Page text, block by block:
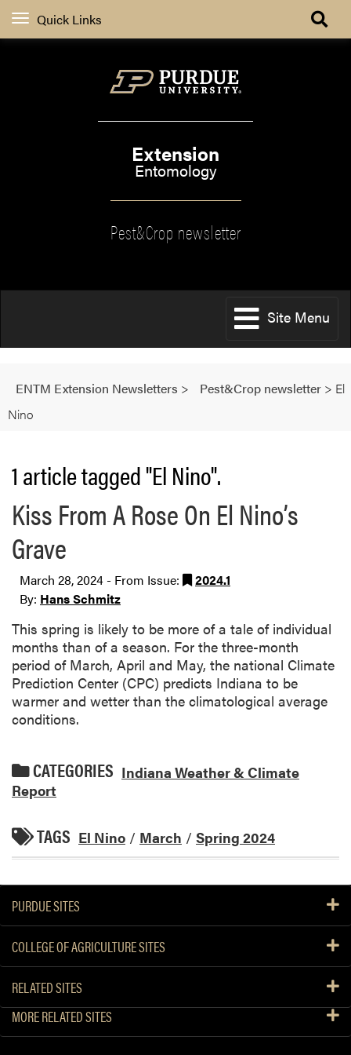
Quick Links
Extension
Entomology
Pest&Crop newsletter
Site Menu
ENTM Extension Newsletters > Pest&Crop newsletter > El
Nino
1 article tagged "El Nino".
Kiss From A Rose On El Nino’s
Grave
March 28, 2024 - From Issue:
2024.1
By: Hans Schmitz
This spring is likely to be more of a tale of individual
months than of a season. For the three-month
period of March, April and May, the national Climate
Prediction Center (CPC) predicts Indiana to be
warmer and wetter than the climatological average
conditions.
CATEGORIES Indiana Weather & Climate
Report
TAGS El Nino / March / Spring 2024
PURDUE SITES
COLLEGE OF AGRICULTURE SITES
RELATED SITES
MORE RELATED SITES